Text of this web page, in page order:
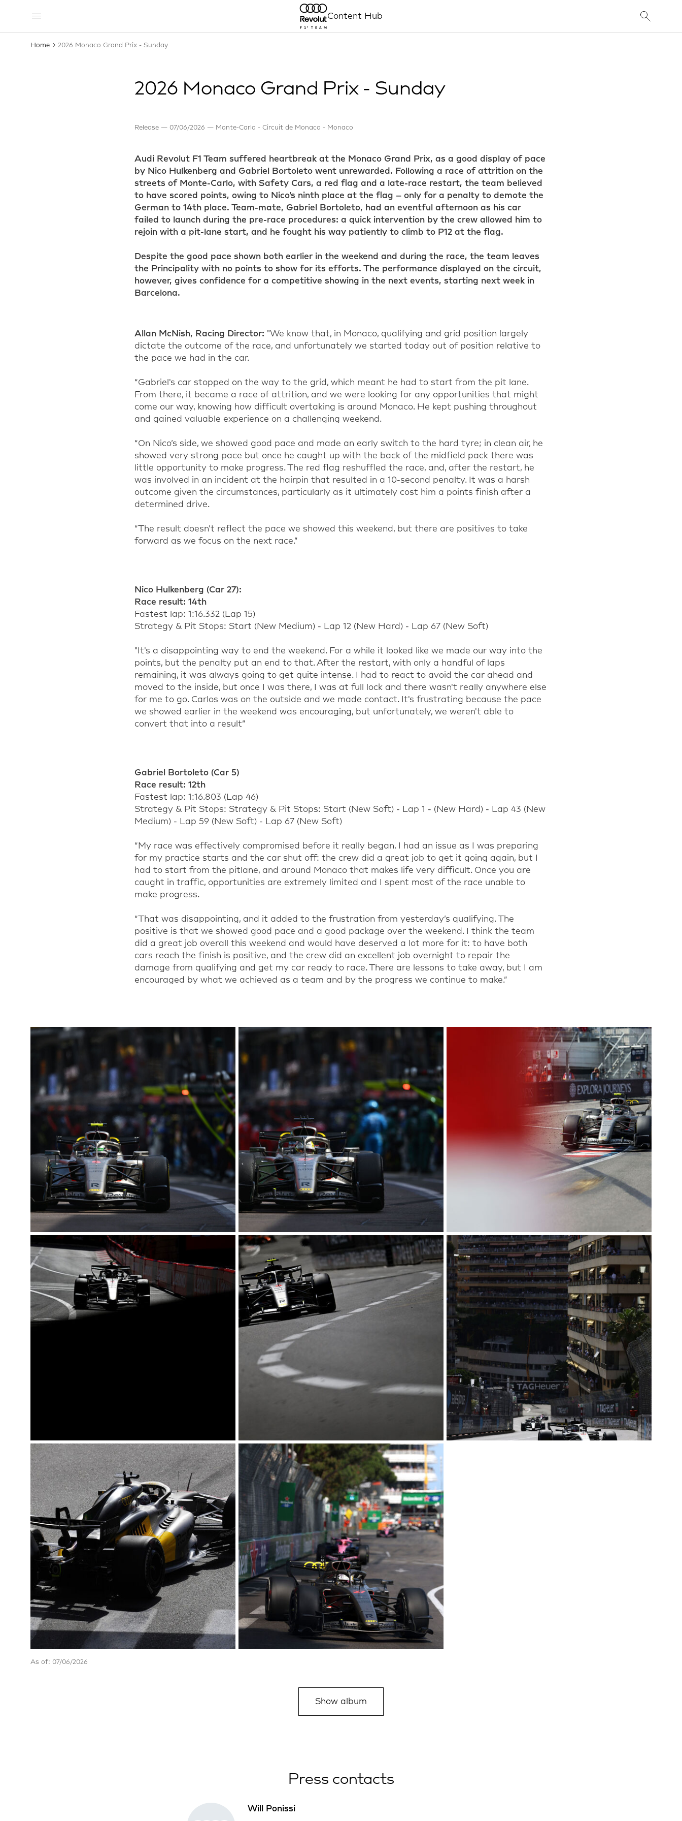
Content Hub
Home 2026 Monaco Grand Prix - Sunday
2026 Monaco Grand Prix - Sunday
Release 07/06/2026 Monte-Carlo - Circuit de Monaco - Monaco
Audi Revolut F1 Team suffered heartbreak at the Monaco Grand Prix, as a good display of pace
by Nico Hulkenberg and Gabriel Bortoleto went unrewarded. Following a race of attrition on the
streets of Monte-Carlo, with Safety Cars, a red flag and a late-race restart, the team believed
to have scored points, owing to Nico’s ninth place at the flag – only for a penalty to demote the
German to 14th place. Team-mate, Gabriel Bortoleto, had an eventful afternoon as his car
failed to launch during the pre-race procedures: a quick intervention by the crew allowed him to
rejoin with a pit-lane start, and he fought his way patiently to climb to P12 at the flag.
Despite the good pace shown both earlier in the weekend and during the race, the team leaves
the Principality with no points to show for its efforts. The performance displayed on the circuit,
however, gives confidence for a competitive showing in the next events, starting next week in
Barcelona.
Allan McNish, Racing Director: "We know that, in Monaco, qualifying and grid position largely
dictate the outcome of the race, and unfortunately we started today out of position relative to
the pace we had in the car.
“Gabriel 's car stopped on the way to the grid, which meant he had to start from the pit lane.
From there, it became a race of attrition, and we were looking for any opportunities that might
come our way, knowing how difficult overtaking is around Monaco. He kept pushing throughout
and gained valuable experience on a challenging weekend.
“On Nico’s side, we showed good pace and made an early switch to the hard tyre; in clean air, he
showed very strong pace but once he caught up with the back of the midfield pack there was
little opportunity to make progress. The red flag reshuffled the race, and, after the restart, he
was involved in an incident at the hairpin that resulted in a 10-second penalty. t was a harsh
outcome given the circumstances, particularly as it ultimately cost him a points finish after a
determined drive.
“The result doesn't reflect the pace we showed this weekend, but there are positives to take
forward as we focus on the next race.”
Nico Hulkenberg (Car 27):
Race result: 14th
Fastest lap: 1:16.332 ( Lap 15)
Strategy & Pit Stops: Start ( New Medium) - Lap 12 ( New Hard) - Lap 67 ( New Soft)
" It's a disappointing way to end the weekend. For a while it looked like we made our way into the
points, but the penalty put an end to that.After the restart, with only a handful of laps
remaining, it was always going to get quite intense. I had to react to avoid the car ahead and
moved to the inside, but once I was there, I was at full lock and there wasn't really anywhere else
for me to go. Carlos was on the outside and we made contact. It's frustrating because the pace
we showed earlier in the weekend was encouraging, but unfortunately, we weren't able to
convert that into a result”
Gabriel Bortoleto (Car 5)
Race result: 12th
Fastest lap: 1:16.803 ( Lap 46)
Strategy & Pit Stops: Strategy & Pit Stops: Start (New Soft) - Lap 1 - (New Hard) - Lap 43 (New
Medium) - Lap 59 (New Soft) - Lap 67 (New Soft)
“ My race was effectively compromised before it really began. I had an issue as I was preparing
for my practice starts and the car shut off: the crew did a great job to get it going again, but I
had to start from the pitlane, and around Monaco that makes life very difficult. Once you are
caught in traffic, opportunities are extremely limited and I spent most of the race unable to
make progress.
“ That was disappointing, and it added to the frustration from yesterday’s qualifying. The
positive is that we showed good pace and a good package over the weekend.
think the team
did a great job overall this weekend and would have deserved a lot more for it: to have both
cars reach the finish is positive, and the crew did an excellent job overnight to repair the
damage from qualifying and get my car ready to race.
There are lessons to take away, but I am
encouraged by what we achieved as a team and by the progress we continue to make.”
As of: 07/06/2026
Show album
Press contacts
Will Ponissi